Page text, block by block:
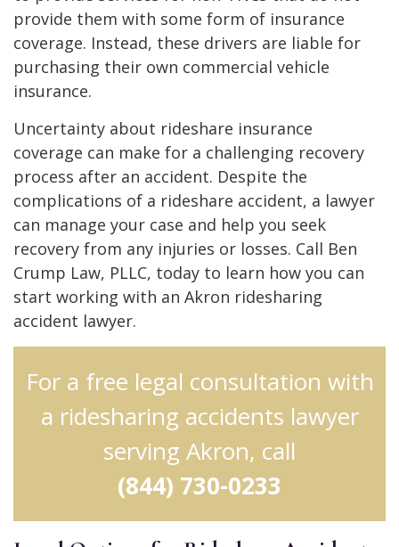
provide them with some form of insurance
coverage. Instead, these drivers are liable for
purchasing their own commercial vehicle
insurance.
Uncertainty about rideshare insurance
coverage can make for a challenging recovery
process after an accident. Despite the
complications of a rideshare accident, a lawyer
can manage your case and help you seek
recovery from any injuries or losses. Call Ben
Crump Law, PLLC, today to learn how you can
start working with an Akron ridesharing
accident lawyer.
For a free legal consultation with
a ridesharing accidents lawyer
serving Akron, call
(844) 730-0233